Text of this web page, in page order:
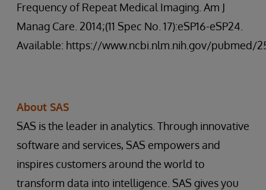
Frequency of Repeat Medical Imaging. Am J
Manag Care. 2014;(11 Spec No. 17):eSP16-eSP24.
Available: https://www.ncbi.nlm.nih.gov/pubmed/
About SAS
SAS is the leader in analytics. Through innovative
software and services, SAS empowers and
inspires customers around the world to
transform data into intelligence. SAS gives you